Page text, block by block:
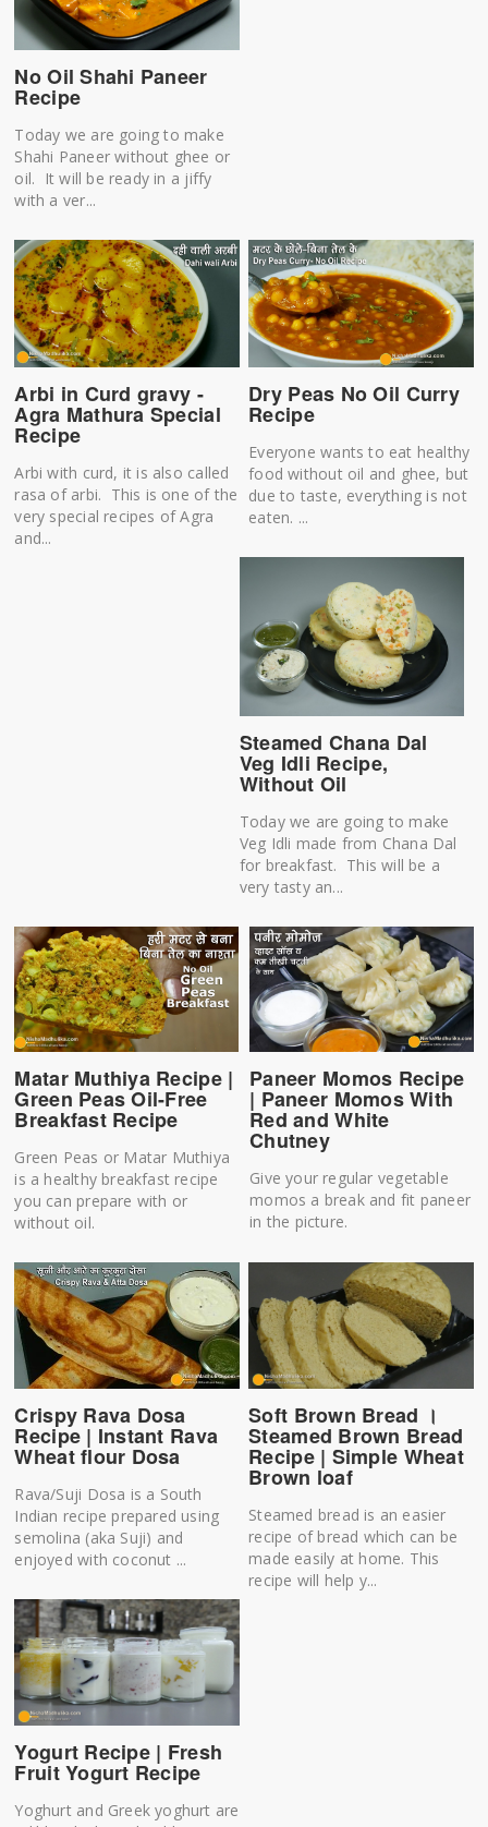
No Oil Shahi Paneer
Recipe
Today we are going to make
Shahi Paneer without ghee or
oil. It will be ready in a jiffy
with a ver...
Dry Peas No Oil Curry
Recipe
Everyone wants to eat healthy
food without oil and ghee, but
due to taste, everything is not
eaten. ...
Arbi in Curd gravy -
Agra Mathura Special
Recipe
Arbi with curd, it is also called
rasa of arbi. This is one of the
very special recipes of Agra
and...
Steamed Chana Dal
Veg Idli Recipe,
Without Oil
Today we are going to make
Veg Idli made from Chana Dal
for breakfast. This will be a
very tasty an...
Matar Muthiya Recipe |
Green Peas Oil-Free
Breakfast Recipe
Green Peas or Matar Muthiya
is a healthy breakfast recipe
you can prepare with or
without oil.
Paneer Momos Recipe
| Paneer Momos With
Red and White
Chutney
Give your regular vegetable
momos a break and fit paneer
in the picture.
Crispy Rava Dosa
Recipe | Instant Rava
Wheat flour Dosa
Rava/Suji Dosa is a South
Indian recipe prepared using
semolina (aka Suji) and
enjoyed with coconut ...
Soft Brown Bread ।
Steamed Brown Bread
Recipe | Simple Wheat
Brown loaf
Steamed bread is an easier
recipe of bread which can be
made easily at home. This
recipe will help y...
Yogurt Recipe | Fresh
Fruit Yogurt Recipe
Yoghurt and Greek yoghurt are